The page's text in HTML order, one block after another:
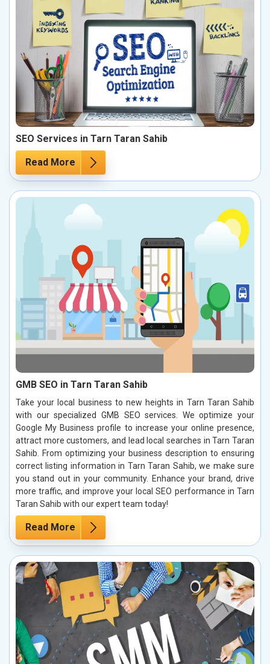
SEO Services in Tarn Taran Sahib
Read More
GMB SEO in Tarn Taran Sahib
Take your local business to new heights in Tarn Taran Sahib
with our specialized GMB SEO services. We optimize your
Google My Business profile to increase your online presence,
attract more customers, and lead local searches in Tarn Taran
Sahib. From optimizing your business description to ensuring
correct listing information in Tarn Taran Sahib, we make sure
you stand out in your community. Enhance your brand, drive
more traffic, and improve your local SEO performance in Tarn
Taran Sahib with our expert team today!
Read More